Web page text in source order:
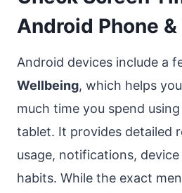
Android Phone
Android devices include a
Wellbeing, which helps
much time you spend
tablet. It provides detailed
usage, notifications,
habits. While the exact